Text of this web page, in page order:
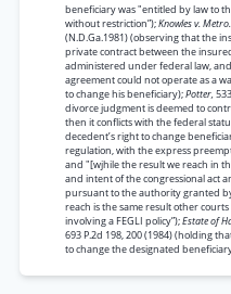
beneficiary was "entitled by law to
without restriction”);Knowles v.
(N.D.Ga.1981) (observing that the
private contract between the
administered under federal law,
agreement could not operate as a
to change his beneficiary);Potter,
divorce judgment is deemed to
then it conflicts with the federal
decedent’s right to change
regulation, with the express
and "[wjhile the result we reach in
and intent of the congressional act
pursuant to the authority granted
reach is the same result other
involving a FEGLI policy”);Estate of
693 P.2d 198, 200 (1984) (holding
to change the designated